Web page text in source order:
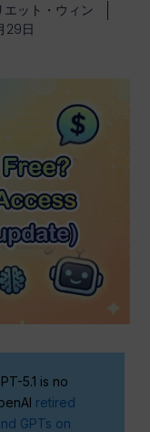
エット・ウィン
29日
5.1 is no
retired
GPTs on